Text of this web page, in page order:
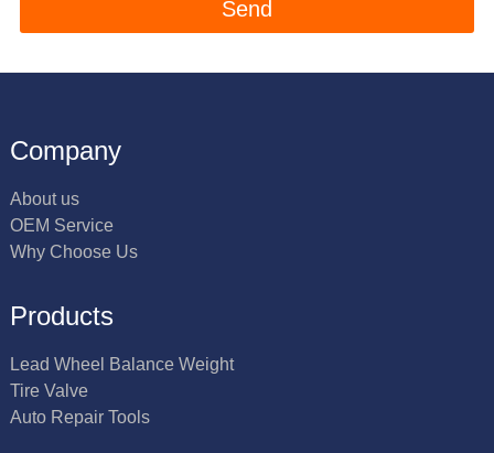
Company
About us
OEM Service
Why Choose Us
Products
Lead Wheel Balance Weight
Tire Valve
Auto Repair Tools